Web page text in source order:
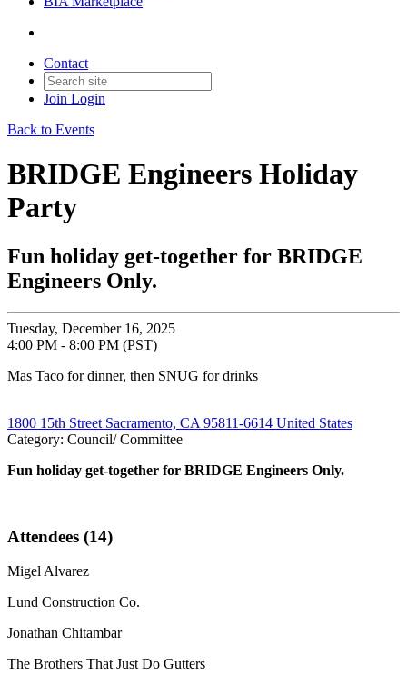
Contact
Join Login
Back to Events
BRIDGE Engineers Holiday
Party
Fun holiday get-together for BRIDGE
Engineers Only.
Tuesday, December 16, 2025
4:00 PM - 8:00 PM (PST)
Mas Taco for dinner, then SNUG for drinks
1800 15th Street Sacramento, CA 95811-6614 United States
Category: Council/ Committee
Fun holiday get-together for BRIDGE Engineers Only.
Attendees (14)
Migel Alvarez
Lund Construction Co.
Jonathan Chitambar
The Brothers That Just Do Gutters